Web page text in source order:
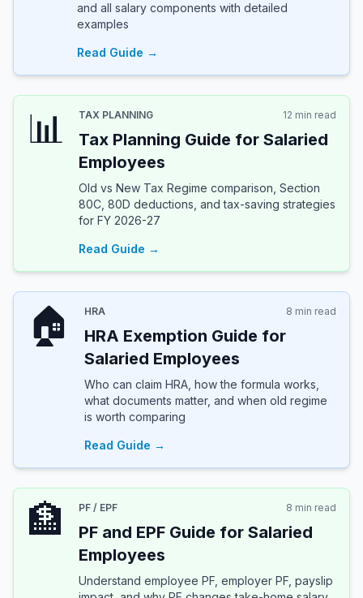
and all salary components with detailed
examples
Read Guide →
📊 TAX PLANNING 12 min read
Tax Planning Guide for Salaried
Employees
Old vs New Tax Regime comparison, Section
80C, 80D deductions, and tax-saving strategies
for FY 2026-27
Read Guide →
🏠 HRA 8 min read
HRA Exemption Guide for
Salaried Employees
Who can claim HRA, how the formula works,
what documents matter, and when old regime
is worth comparing
Read Guide →
🏦 PF / EPF 8 min read
PF and EPF Guide for Salaried
Employees
Understand employee PF, employer PF, payslip